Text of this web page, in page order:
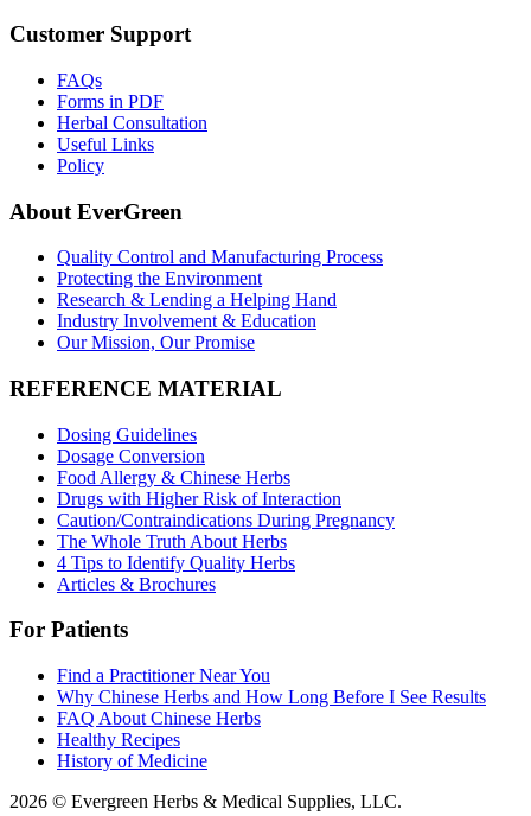
Customer Support
FAQs
Forms in PDF
Herbal Consultation
Useful Links
Policy
About EverGreen
Quality Control and Manufacturing Process
Protecting the Environment
Research & Lending a Helping Hand
Industry Involvement & Education
Our Mission, Our Promise
REFERENCE MATERIAL
Dosing Guidelines
Dosage Conversion
Food Allergy & Chinese Herbs
Drugs with Higher Risk of Interaction
Caution/Contraindications During Pregnancy
The Whole Truth About Herbs
4 Tips to Identify Quality Herbs
Articles & Brochures
For Patients
Find a Practitioner Near You
Why Chinese Herbs and How Long Before I See Results
FAQ About Chinese Herbs
Healthy Recipes
History of Medicine
2026 © Evergreen Herbs & Medical Supplies, LLC.